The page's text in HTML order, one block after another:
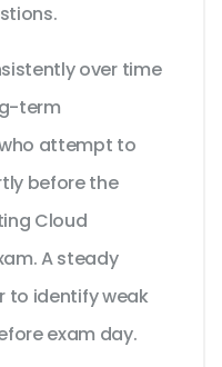
over time
term
attempt to
before the
Cloud
A steady
to identify weak
exam day.